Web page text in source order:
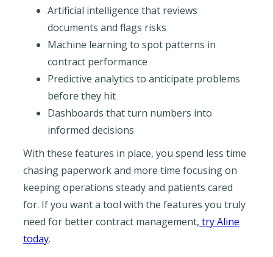
Artificial intelligence that reviews
documents and flags risks
Machine learning to spot patterns in
contract performance
Predictive analytics to anticipate problems
before they hit
Dashboards that turn numbers into
informed decisions
With these features in place, you spend less time
chasing paperwork and more time focusing on
keeping operations steady and patients cared
for. If you want a tool with the features you truly
need for better contract management, try Aline
today.